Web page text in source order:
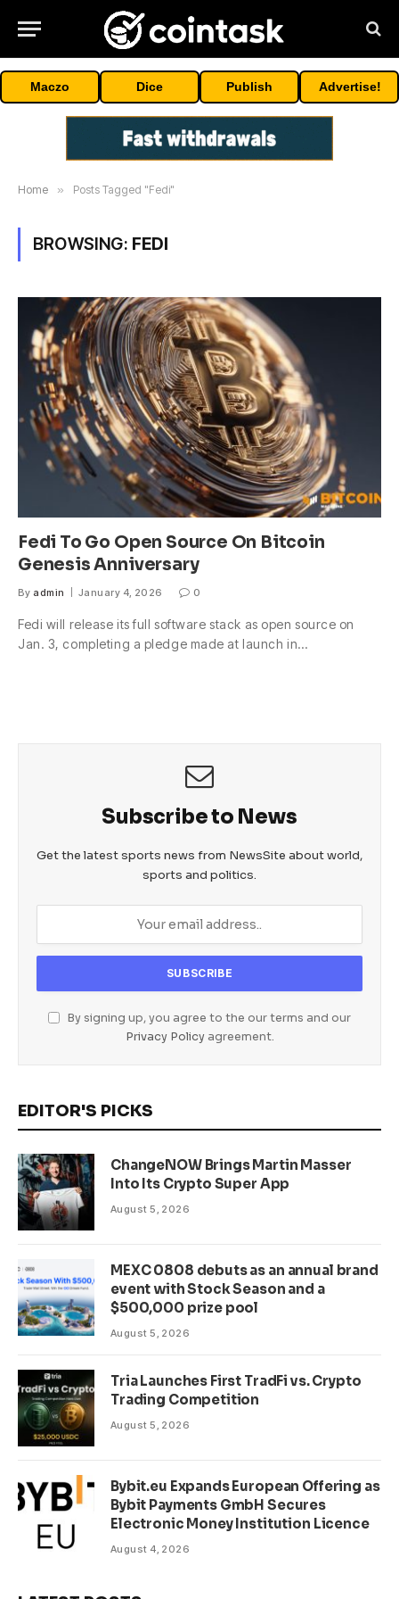
Maczo Dice Publish Advertise!
Home » Posts Tagged "Fedi"
BROWSING: FEDI
Fedi To Go Open Source On Bitcoin
Genesis Anniversary
By admin January 4, 2026 0
Fedi will release its full software stack as open source on
Jan. 3, completing a pledge made at launch in…
Subscribe to News
Get the latest sports news from NewsSite about world,
sports and politics.
By signing up, you agree to the our terms and our
Privacy Policyagreement.
EDITOR'S PICKS
ChangeNOW Brings Martin Masser
Into Its Crypto Super App
August 5, 2026
MEXC 0808 debuts as an annual brand
event with Stock Season and a
$500,000 prize pool
August 5, 2026
Tria Launches First TradFi vs. Crypto
Trading Competition
August 5, 2026
Bybit.eu Expands European Offering as
Bybit Payments GmbH Secures
Electronic Money Institution Licence
August 4, 2026